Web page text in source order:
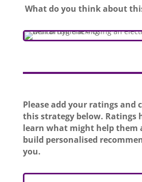
What do you think about
Please add your ratings and
this strategy below. Ratings
learn what might help them
build personalised
you.